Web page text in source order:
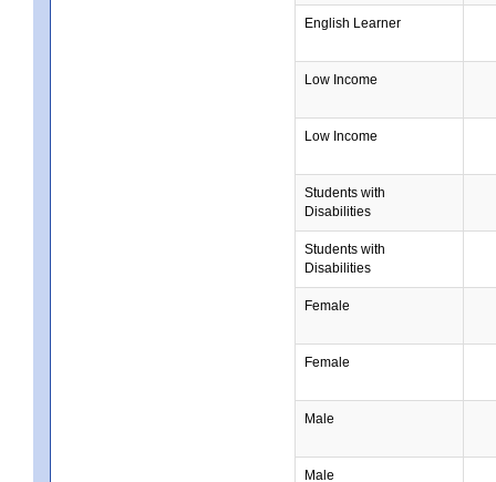
English Learner
Low Income
Low Income
Students with
Disabilities
Students with
Disabilities
Female
Female
Male
Male